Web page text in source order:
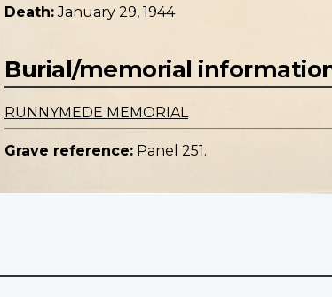
Death: January 29, 1944
Burial/memorial
RUNNYMEDE MEMORIAL
Grave reference: Panel 251.